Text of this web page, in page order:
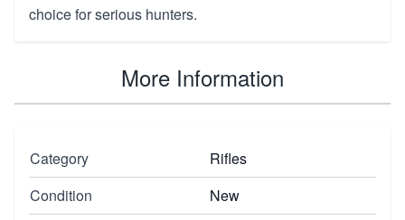
choice for serious hunters.
More Information
Category
Rifles
Condition
New